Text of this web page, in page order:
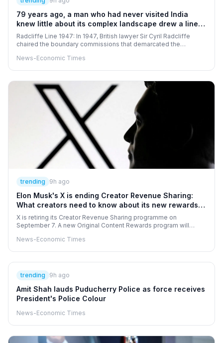
79 years ago, a man who had never visited India
knew little about its complex landscape drew a line
that divided India and Pakistan
Radcliffe Line 1947: In 1947, British lawyer Sir Cyril Radcliffe
chaired the boundary commissions that demarcated the
between India and Pakistan during Partition. The boundary,
and widespread communal violence. The consequences of
Partition had a profound and lasting impact on the social, political
and economic fabric of the Indian subcontinent.
News-Economic Times
trending 9h ago
Elon Musk's X is ending Creator Revenue Sharing:
What creators need to know about its new rewards
programme
X is retiring its Creator Revenue Sharing programme on
September 7. A new Original Content Rewards program will
high-quality posts to earn money. Eligibility requires a premium
News-Economic Times
trending 9h ago
Amit Shah lauds Puducherry Police as force receives
President's Police Colour
News-Economic Times